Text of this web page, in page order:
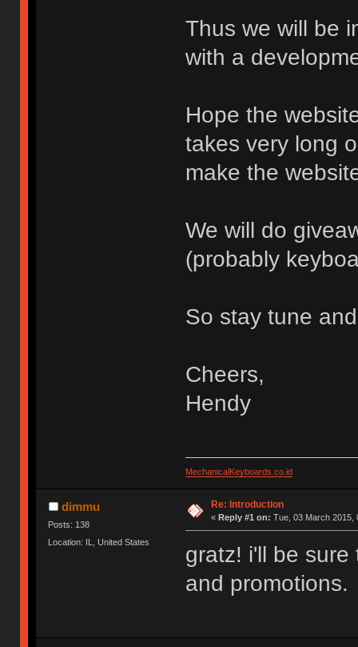
Thus we will be
with a
Hope the
takes very long
make the
We will do
(probably
So stay tune
Cheers,
Hendy
MechanicalKeyboards.co.id
dimmu
Posts: 138
Location: IL, United States
Re: Introduction
« Reply #1 on: Tue, 03 March 2015,
gratz! i'll be
and promotions.